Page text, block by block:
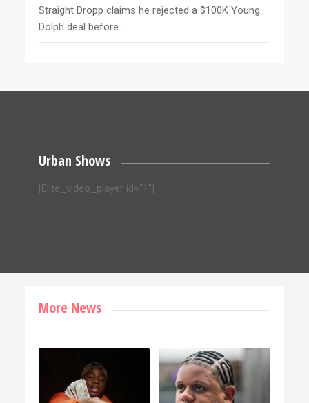
Straight Dropp claims he rejected a $100K Young
Dolph deal before…
Urban Shows
[Elite_video_player id="1"]
More News